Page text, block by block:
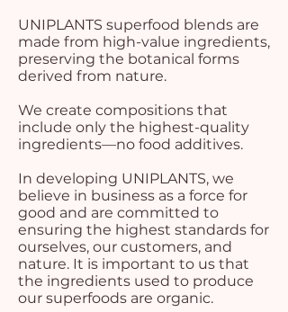
UNIPLANTS superfood blends are
made from high-value ingredients,
preserving the botanical forms
derived from nature.
We create compositions that
include only the highest-quality
ingredients—no food additives.
In developing UNIPLANTS, we
believe in business as a force for
good and are committed to
ensuring the highest standards for
ourselves, our customers, and
nature. It is important to us that
the ingredients used to produce
our superfoods are organic.